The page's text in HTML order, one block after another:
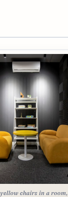
chairs in a room,